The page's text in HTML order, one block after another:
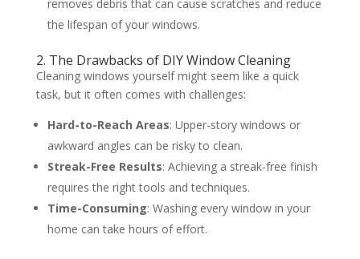
removes debris that can cause scratches and reduce
the lifespan of your windows.
2. The Drawbacks of DIY Window Cleaning
Cleaning windows yourself might seem like a quick
task, but it often comes with challenges:
Hard-to-Reach Areas: Upper-story windows or
awkward angles can be risky to clean.
Streak-Free Results: Achieving a streak-free finish
requires the right tools and techniques.
Time-Consuming: Washing every window in your
home can take hours of effort.